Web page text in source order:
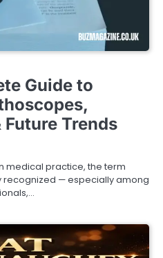
Guide to
Future Trends
medical practice, the term
recognized — especially among